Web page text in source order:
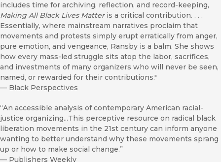
includes time for archiving, reflection, and record-keeping,
Making All Black Lives Matteris a critical contribution. . . .
Essentially, where mainstream narratives proclaim that
movements and protests simply erupt erratically from anger,
pure emotion, and vengeance, Ransby is a balm. She shows
how every mass-led struggle sits atop the labor, sacrifices,
and investments of many organizers who will never be seen,
named, or rewarded for their contributions."
— Black Perspectives
“An accessible analysis of contemporary American racial-
justice organizing...This perceptive resource on radical black
liberation movements in the 21st century can inform anyone
wanting to better understand why these movements sprang
up or how to make social change.”
— Publishers Weekly